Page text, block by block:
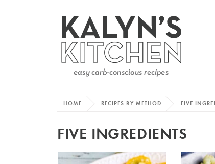
HOME RECIPES BY METHOD FIVE
FIVE INGREDIENTS